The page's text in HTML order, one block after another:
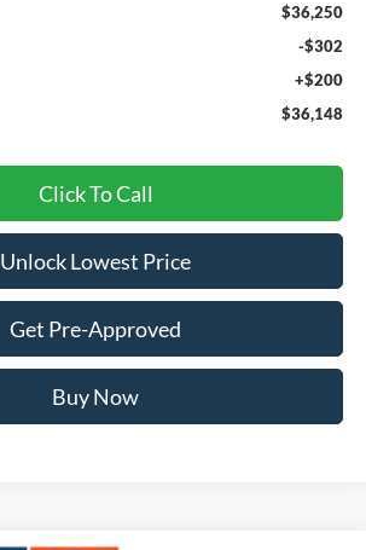
$36,250
-$302
+$200
$36,148
Click To Call
Unlock Lowest Price
Get Pre-Approved
Buy Now